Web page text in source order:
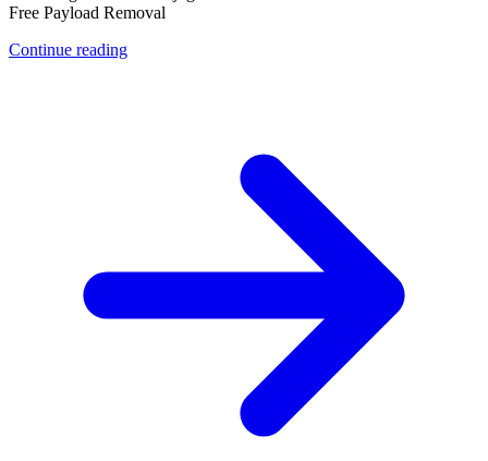
Free Payload Removal
Continue reading